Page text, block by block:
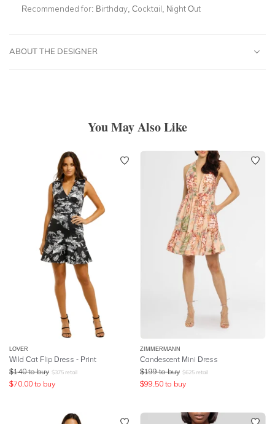
Recommended for: Birthday, Cocktail, Night Out
ABOUT THE DESIGNER
You May Also Like
LOVER
Wild Cat Flip Dress - Print
$140 to buy $375 retail
$70.00 to buy
ZIMMERMANN
Candescent Mini Dress
$199 to buy $625 retail
$99.50 to buy